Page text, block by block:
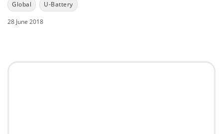
Global U-Battery
28 June 2018